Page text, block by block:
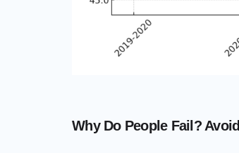
Why Do People Fail?